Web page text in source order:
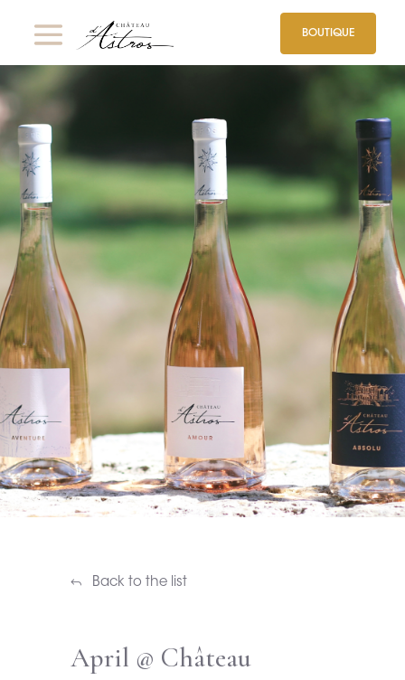
BOUTIQUE
Back to the list
April @ Château